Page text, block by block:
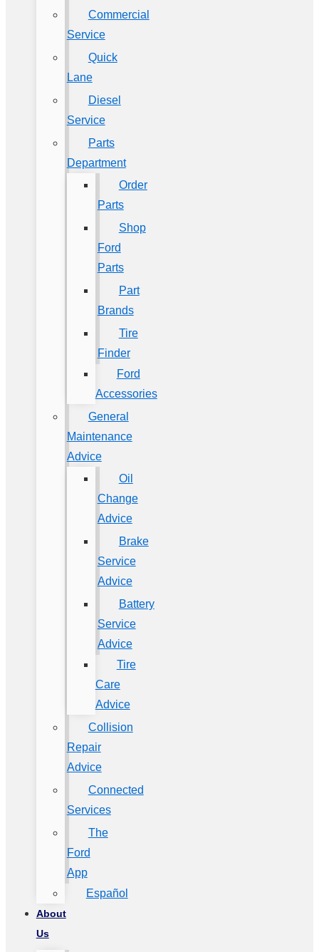
Commercial
Service
Quick
Lane
Diesel
Service
Parts
Department
Order
Parts
Shop
Ford
Parts
Part
Brands
Tire
Finder
Ford
Accessories
General
Maintenance
Advice
Oil
Change
Advice
Brake
Service
Advice
Battery
Service
Advice
Tire
Care
Advice
Collision
Repair
Advice
Connected
Services
The
Ford
App
Español
About
Us